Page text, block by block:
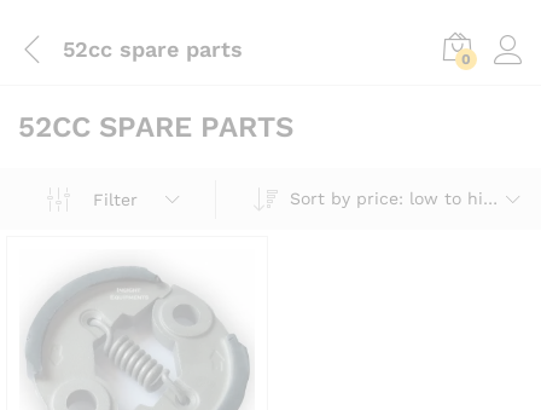
52cc spare parts 0
52CC SPARE PARTS
Filter Sort by price: low to high